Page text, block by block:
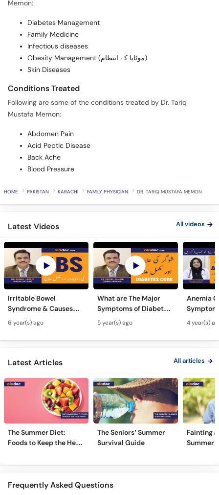
Memon:
Diabetes Management
Family Medicine
Infectious diseases
Obesity Management (موٹاپا کے انتظام)
Skin Diseases
Conditions Treated
Following are some of the conditions treated by Dr. Tariq
Mustafa Memon:
Abdomen Pain
Acid Peptic Disease
Back Ache
Blood Pressure
HOME PAKISTAN KARACHI FAMILY PHYSICIAN DR. TARIQ MUSTAFA MEMON
Latest Videos All videos
Irritable Bowel
Syndrome & Causes
Urdu Hindi - IBS Ki
Wajuhat - IBS
Symptoms Alamat
6 year(s) ago
What are The Major
Symptoms of Diabetes
Ki Wajuhat Urdu | Hindi
Prevention from
Diabetes
5 year(s) ago
Anemia
In Urdu -
Hota Hai
Kami Ki
4 year(s)
Latest Articles All articles
The Summer Diet:
Foods to Keep the Heat
The Seniors’ Summer
Survival Guide
Fainting
Summer
Frequently Asked Questions